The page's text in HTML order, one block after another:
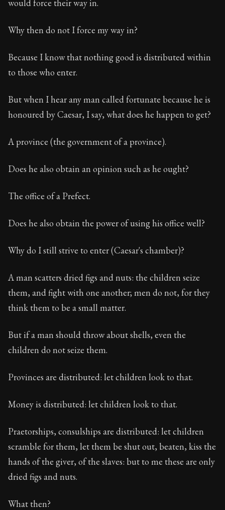
would force their way in.
Why then do not I force my way in?
Because I know that nothing good is distributed within
to those who enter.
But when I hear any man called fortunate because he is
honoured by Caesar, I say, what does he happen to get?
A province (the government of a province).
Does he also obtain an opinion such as he ought?
The office of a Prefect.
Does he also obtain the power of using his office well?
Why do I still strive to enter (Caesar's chamber)?
A man scatters dried figs and nuts: the children seize
them, and fight with one another; men do not, for they
think them to be a small matter.
But if a man should throw about shells, even the
children do not seize them.
Provinces are distributed: let children look to that.
Money is distributed: let children look to that.
Praetorships, consulships are distributed: let children
scramble for them, let them be shut out, beaten, kiss the
hands of the giver, of the slaves: but to me these are only
dried figs and nuts.
What then?